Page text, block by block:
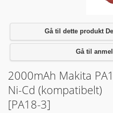
Gå til dette produkt
Gå til
2000mAh Makita
Ni-Cd (kompatibelt)
[PA18-3]